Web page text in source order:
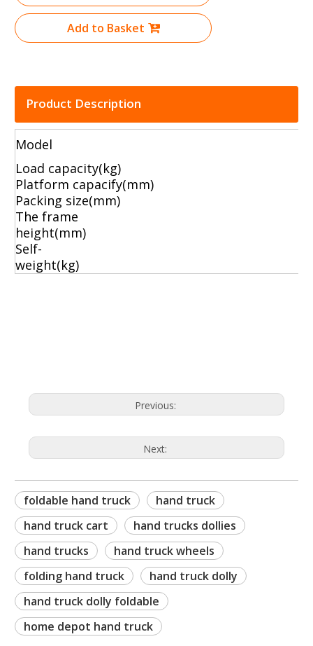
Add to Basket
Product Description
Model
Load capacity(kg)
Platform
Packing size(mm)
The frame
Self-
Previous:
Next:
foldable hand truck
hand truck
hand truck cart
hand trucks dollies
hand trucks
hand truck wheels
folding hand truck
hand truck dolly
hand truck dolly foldable
home depot hand truck